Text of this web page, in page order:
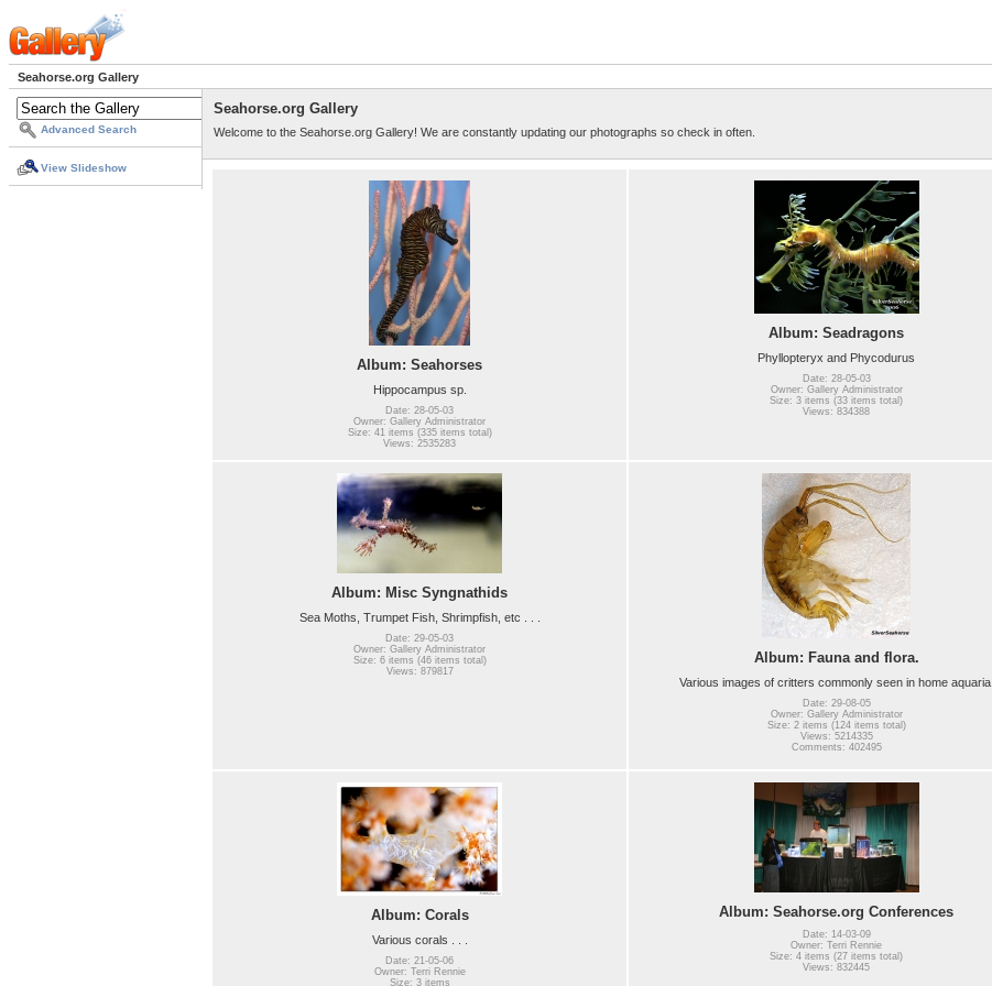
Seahorse.org Gallery
Advanced Search
View Slideshow
Seahorse.org Gallery
Welcome to the Seahorse.org Gallery! We are constantly updating our photographs so check in often.
Album: Seahorses
Hippocampus sp.
Date: 28-05-03
Owner: Gallery Administrator
Size: 41 items (335 items total)
Views: 2535283
Album: Seadragons
Phyllopteryx and Phycodurus
Date: 28-05-03
Owner: Gallery Administrator
Size: 3 items (33 items total)
Views: 834388
Album: Misc Syngnathids
Sea Moths, Trumpet Fish, Shrimpfish, etc . . .
Date: 29-05-03
Owner: Gallery Administrator
Size: 6 items (46 items total)
Views: 879817
Album: Fauna and flora.
Various images of critters commonly seen in home aquaria.
Date: 29-08-05
Owner: Gallery Administrator
Size: 2 items (124 items total)
Views: 5214335
Comments: 402495
Album: Corals
Various corals . . .
Date: 21-05-06
Owner: Terri Rennie
Size: 3 items
Album: Seahorse.org Conferences
Date: 14-03-09
Owner: Terri Rennie
Size: 4 items (27 items total)
Views: 832445